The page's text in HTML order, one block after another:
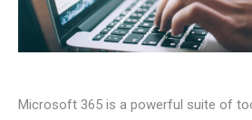
Microsoft 365 is a powerful suite of